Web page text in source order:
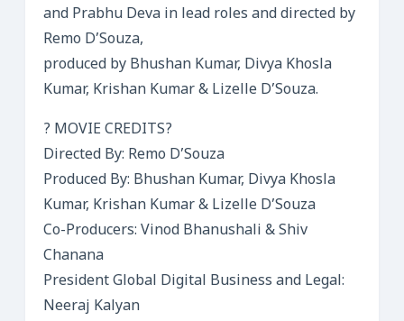
and Prabhu Deva in lead roles and directed by
Remo D’Souza,
produced by Bhushan Kumar, Divya Khosla
Kumar, Krishan Kumar & Lizelle D’Souza.
? MOVIE CREDITS?
Directed By: Remo D’Souza
Produced By: Bhushan Kumar, Divya Khosla
Kumar, Krishan Kumar & Lizelle D’Souza
Co-Producers: Vinod Bhanushali & Shiv
Chanana
President Global Digital Business and Legal:
Neeraj Kalyan